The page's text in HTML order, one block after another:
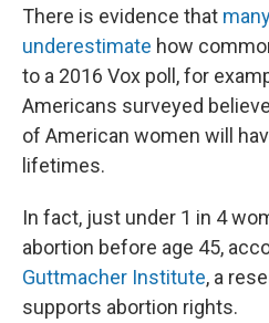
There is evidence that
underestimate how
to a 2016 Vox poll, for
Americans surveyed
of American women will
lifetimes.
In fact, just under 1 in 4
abortion before age 45,
Guttmacher Institute, a
supports abortion rights.